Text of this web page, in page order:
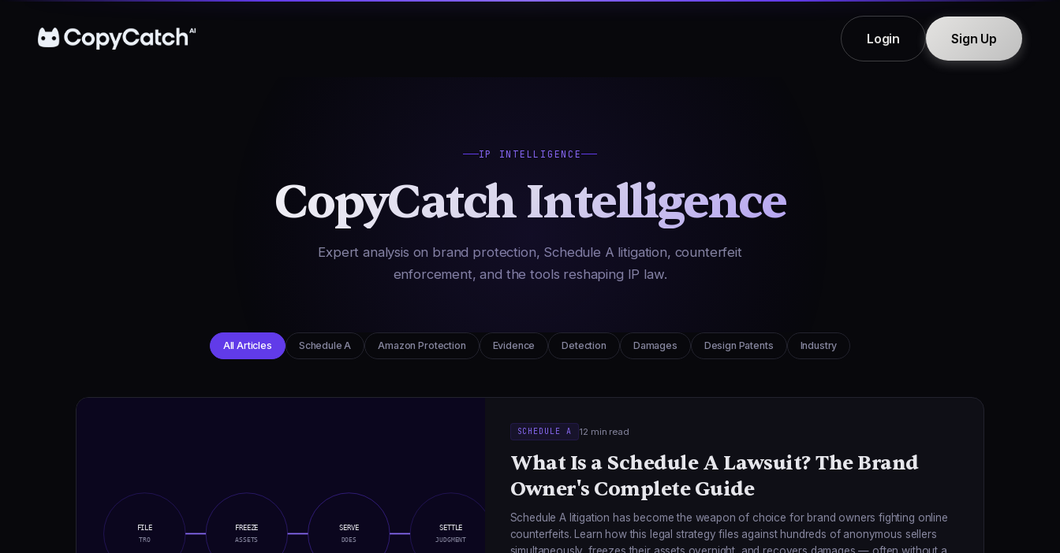
Login Sign Up
IP INTELLIGENCE
CopyCatch Intelligence
Expert analysis on brand protection, Schedule A litigation, counterfeit
enforcement, and the tools reshaping IP law.
All Articles Schedule A Amazon Protection Evidence Detection Damages Design Patents Industry
FILE
TRO
FREEZE
ASSETS
SERVE
DOES
SETTLE
JUDGMENT
SCHEDULE A 12 min read
What Is a Schedule A Lawsuit? The Brand
Owner's Complete Guide
Schedule A litigation has become the weapon of choice for brand owners fighting online
counterfeits. Learn how this legal strategy files against hundreds of anonymous sellers